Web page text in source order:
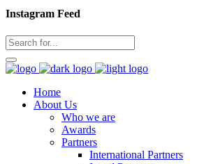
Instagram Feed
Home
About Us
Who we are
Awards
Partners
International Partners